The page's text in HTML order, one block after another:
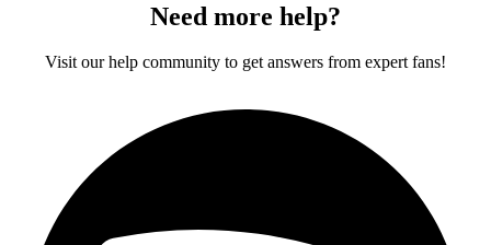
Need more help?
Visit our help community to get answers from expert fans!